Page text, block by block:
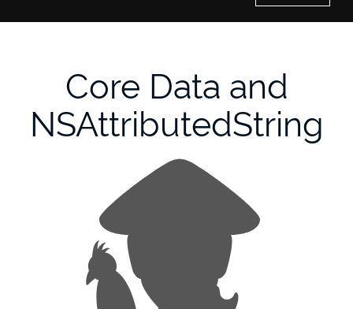
History of Culture Studies
Portfolio
Core Data and
NSAttributedString